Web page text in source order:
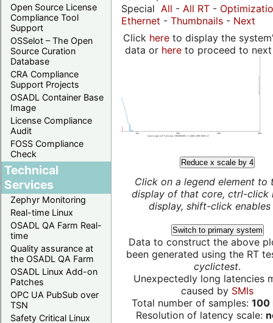
Open Source License
Compliance Tool
Support
OSSelot – The Open
Source Curation
Database
CRA Compliance
Support Projects
OSADL Container Base
Image
License Compliance
Audit
FOSS Compliance
Check
Technical
Services
Zephyr Monitoring
Real-time Linux
OSADL QA Farm Real-
time
Quality assurance at
the OSADL QA Farm
OSADL Linux Add-on
Patches
OPC UA PubSub over
TSN
Safety Critical Linux
Special All - All RT -
Ethernet - Thumbnails - Next
Click hereto display the
data or hereto proceed to next
Reduce x scale by 4
Click on a legend element to
display of that core, ctrl-click
display, shift-click enables
Switch to primary system
Data to construct the above
been generated using the RT
cyclictest.
Unexpectedly long latencies
caused by SMIs
Total number of samples: 100
Resolution of latency scale: